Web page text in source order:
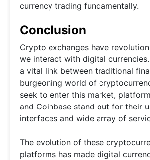
currency trading fundamentally.
Conclusion
Crypto exchanges have
we interact with digital
a vital link between traditional
burgeoning world of
seek to enter this market,
and Coinbase stand out for their
interfaces and wide array of
The evolution of these
platforms has made digital